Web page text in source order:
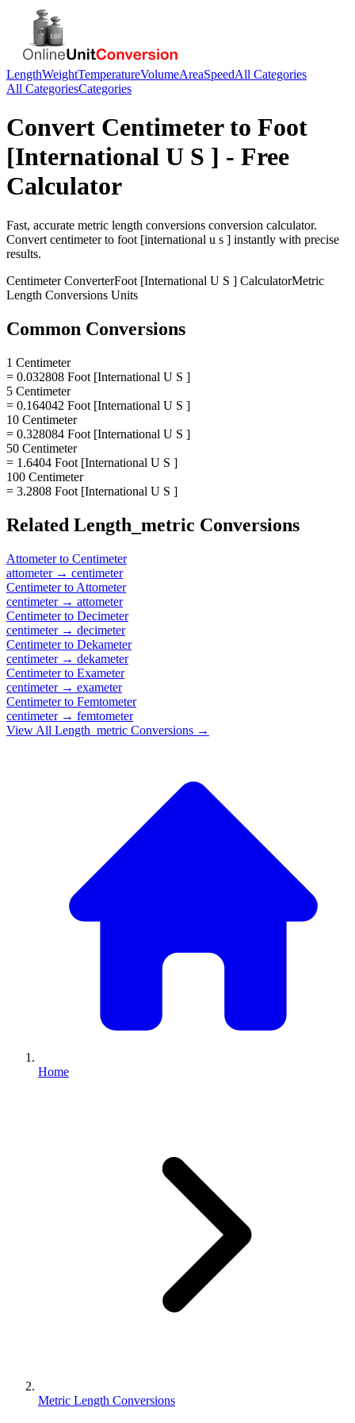
LengthWeightTemperatureVolumeAreaSpeedAll Categories
All CategoriesCategories
Convert Centimeterto Foot
[International U S ] - Free
Calculator
Fast, accurate metric length conversions conversion calculator.
Convert centimeterto foot [international u s ] instantly with precise
results.
CentimeterConverterFoot [International U S ] CalculatorMetric
Length Conversions Units
Common Conversions
1 Centimeter
= 0.032808 Foot [International U S ]
5 Centimeter
= 0.164042 Foot [International U S ]
10 Centimeter
= 0.328084 Foot [International U S ]
50 Centimeter
= 1.6404 Foot [International U S ]
100 Centimeter
= 3.2808 Foot [International U S ]
Related Length_metric Conversions
Attometerto Centimeter
attometer→ centimeter
Centimeterto Attometer
centimeter→ attometer
Centimeterto Decimeter
centimeter→ decimeter
Centimeterto Dekameter
centimeter→ dekameter
Centimeterto Exameter
centimeter→ exameter
Centimeterto Femtometer
centimeter→ femtometer
View All Length_metric Conversions →
Home
Metric Length Conversions